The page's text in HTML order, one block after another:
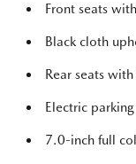
Front seats
Black cloth
Rear seats
Electric
7.0-inch full